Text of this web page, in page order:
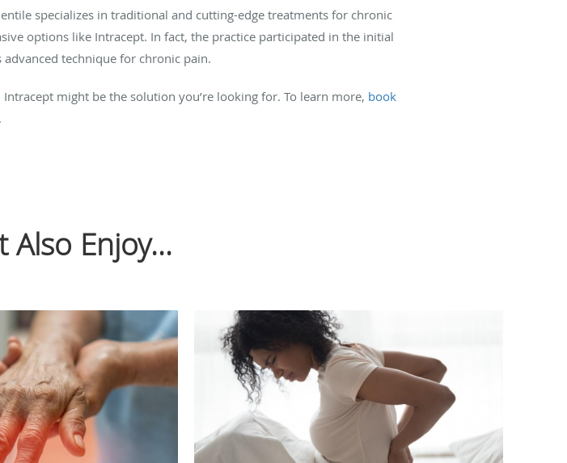
specializes in traditional and cutting-edge treatments for chronic
options like Intracept. In fact, the practice participated in the initial
technique for chronic pain.
might be the solution you’re looking for. To learn more, book
Also Enjoy...